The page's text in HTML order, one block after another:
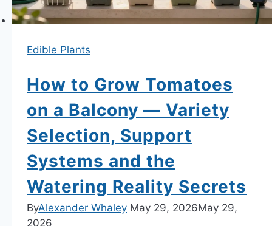
Round
—
Winter,
Need
to
Inside
Edible Plants
How to Grow Tomatoes
on a Balcony — Variety
Selection, Support
Systems and the
Watering Reality Secrets
ByAlexander Whaley May 29, 2026May 29,
2026